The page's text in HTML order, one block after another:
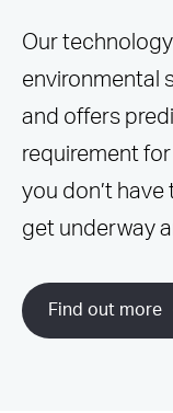
Our
environmental
and offers
requirement
you don’t
get underway
Find out more